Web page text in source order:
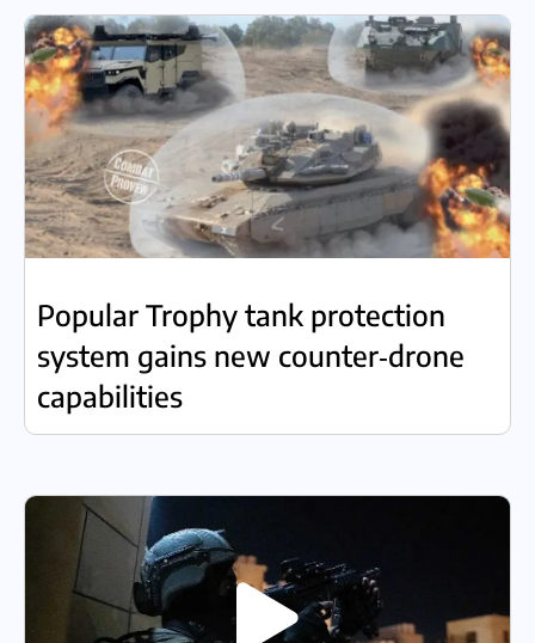
Popular Trophy tank protection
system gains new counter‑drone
capabilities